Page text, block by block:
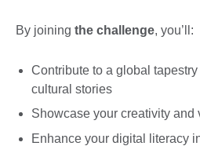
By joining the challenge, you’ll:
Contribute to a global
cultural stories
Showcase your creativity and
Enhance your digital literacy